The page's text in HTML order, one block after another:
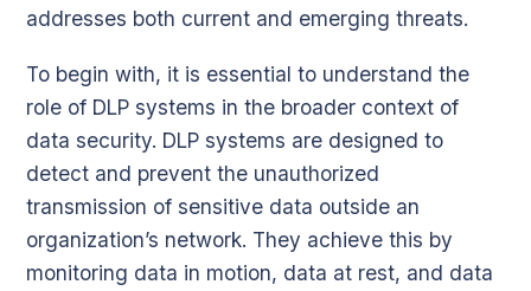
addresses both current and emerging threats.
To begin with, it is essential to understand the
role of DLP systems in the broader context of
data security. DLP systems are designed to
detect and prevent the unauthorized
transmission of sensitive data outside an
organization’s network. They achieve this by
monitoring data in motion, data at rest, and data